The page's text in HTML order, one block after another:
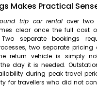
Makes Practical
trip car rental over two
clear once the full cost
separate bookings
two separate pricing
return vehicle is simply
day it is needed.
during peak travel
for travellers who did not